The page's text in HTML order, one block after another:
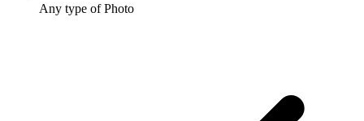
Any type of Photo